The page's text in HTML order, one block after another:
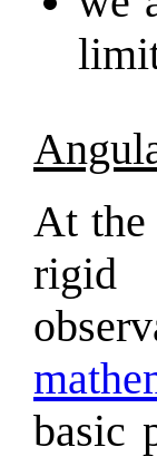
At the
rigid
basic